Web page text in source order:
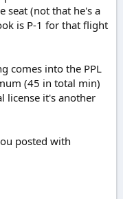
seat (not that he's a
is P-1 for that flight
comes into the PPL
(45 in total min)
license it's another
posted with